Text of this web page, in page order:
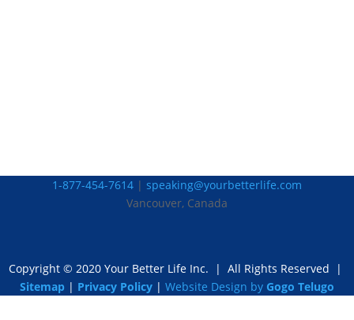
1-877-454-7614 | speaking@yourbetterlife.com
Vancouver, Canada
Copyright © 2020 Your Better Life Inc. | All Rights Reserved |
Sitemap | Privacy Policy | Website Design by Gogo Telugo